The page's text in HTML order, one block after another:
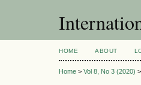
HOME ABOUT
Home > Vol 8, No 3 (2020) >